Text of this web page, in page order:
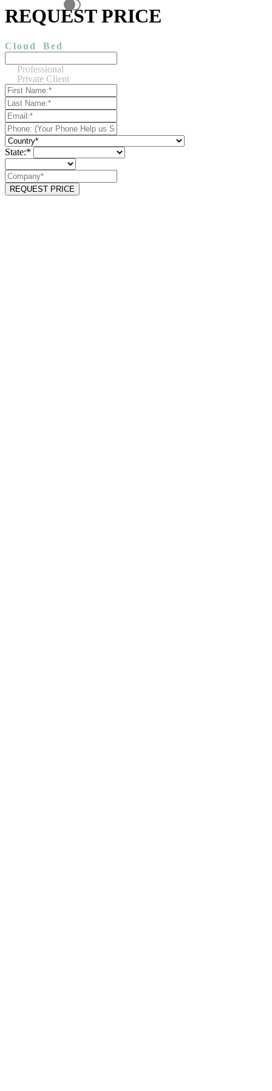
REQUEST PRICE
Cloud Bed
Professional
Private Client
State:*
REQUEST PRICE